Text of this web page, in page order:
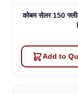
कोबम सेलर 150
Add to